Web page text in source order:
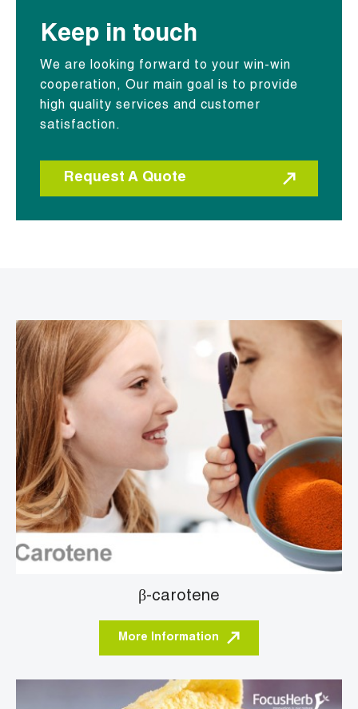
Keep in touch
We are looking forward to your win-win
cooperation, Our main goal is to provide
high quality services and customer
satisfaction.
Request A Quote
β-carotene
More Information